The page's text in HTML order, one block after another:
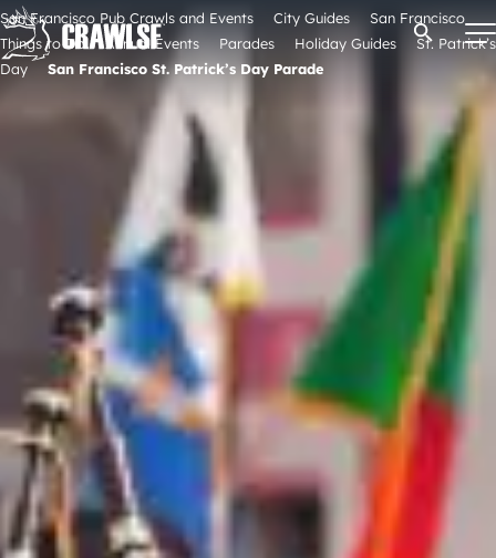
Skip
to
content
Signature Pub Crawls
Upcoming Events
Tours
Attractions
Event Calendar
City Guides
Open
San Francisco Pub Crawls and Events City Guides
San Francisco
Things to Do
Annual Events Parades Holiday Guides
St. Patrick’s
Day
San Francisco St. Patrick’s Day Parade